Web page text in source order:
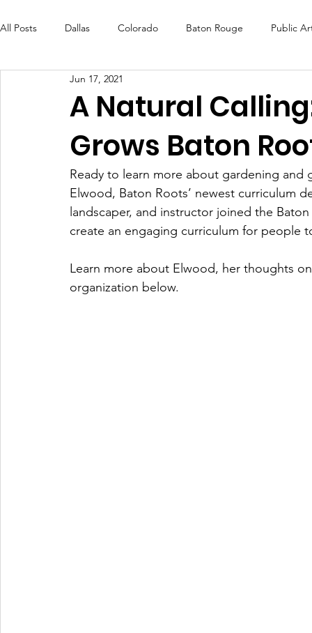
All Posts Dallas Colorado Baton Rouge Public
Futures Fund Create
OneRouge Community Check-Ins DAF Careers
A Natural
Grows Baton
Jun 17, 2021
Ready to learn more about gardening
Elwood, Baton Roots’ newest curriculum
landscaper, and instructor joined the
create an engaging curriculum for people
Learn more about Elwood, her thoughts
organization below.